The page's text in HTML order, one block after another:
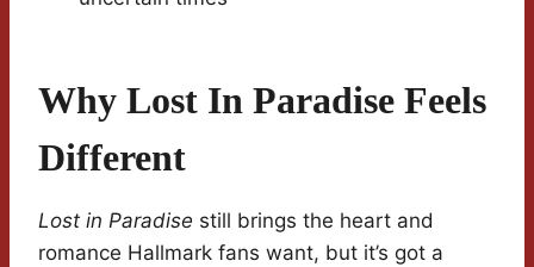
Why Lost In Paradise Feels
Different
Lost in Paradise still brings the heart and
romance Hallmark fans want, but it’s got a